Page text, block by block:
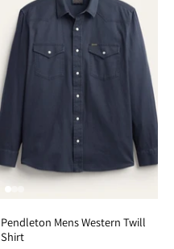
Pendleton Mens Western Twill
Shirt